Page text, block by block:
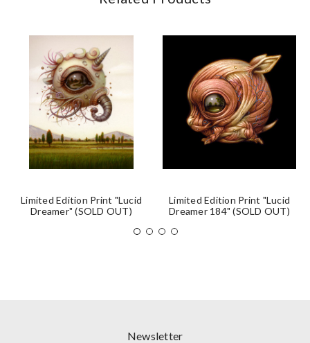
Limited Edition Print "Lucid
Dreamer" (SOLD OUT)
Limited Edition Print "Lucid
Dreamer 184" (SOLD OUT)
Newsletter